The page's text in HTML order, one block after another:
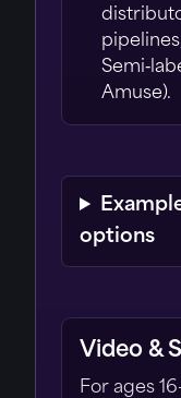
Amuse).
options
Video &
For ages